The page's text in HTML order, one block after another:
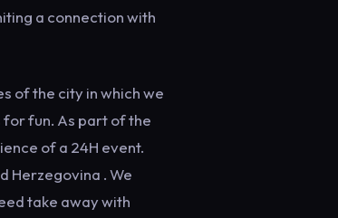
a connection with
of the city in which we
fun. As part of the
of a 24H event.
Herzegovina . We
take away with